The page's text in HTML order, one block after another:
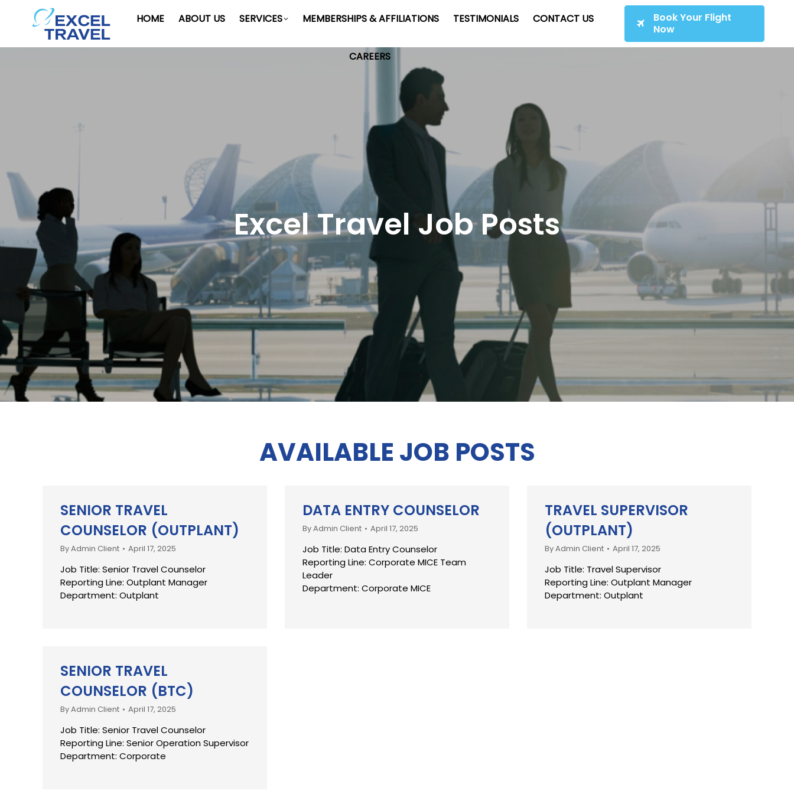
HOME ABOUT US SERVICES MEMBERSHIPS & AFFILIATIONS TESTIMONIALS CONTACT US
CAREERS
Book Your Flight
Now
Excel Travel Job Posts
AVAILABLE JOB POSTS
SENIOR TRAVEL
COUNSELOR (OUTPLANT)
ByAdmin Client April 17, 2025
Job Title: Senior Travel Counselor
Reporting Line: Outplant Manager
Department: Outplant
DATA ENTRY COUNSELOR
ByAdmin Client April 17, 2025
Job Title: Data Entry Counselor
Reporting Line: Corporate MICE Team
Leader
Department: Corporate MICE
TRAVEL SUPERVISOR
(OUTPLANT)
ByAdmin Client April 17, 2025
Job Title: Travel Supervisor
Reporting Line: Outplant Manager
Department: Outplant
SENIOR TRAVEL
COUNSELOR (BTC)
ByAdmin Client April 17, 2025
Job Title: Senior Travel Counselor
Reporting Line: Senior Operation Supervisor
Department: Corporate